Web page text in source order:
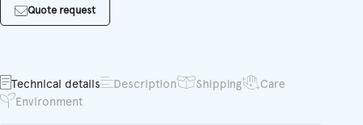
Quote request
Technical details Description Shipping
Care
Environment